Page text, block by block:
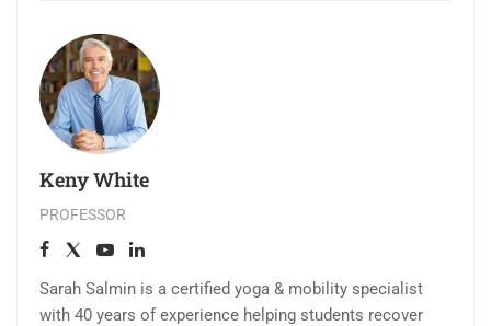
Keny White
PROFESSOR
Sarah Salmin is a certified yoga & mobility specialist
with 40 years of experience helping students recover